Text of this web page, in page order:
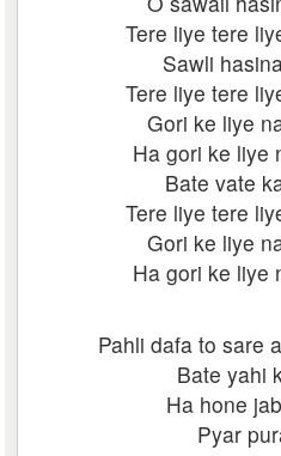
Tere liye tere
Sawli
Tere liye tere
Gori ke liye
Ha gori ke liye
Bate vate
Tere liye tere
Gori ke liye
Ha gori ke liye
Pahli dafa to sare
Bate yahi
Ha hone
Pyar